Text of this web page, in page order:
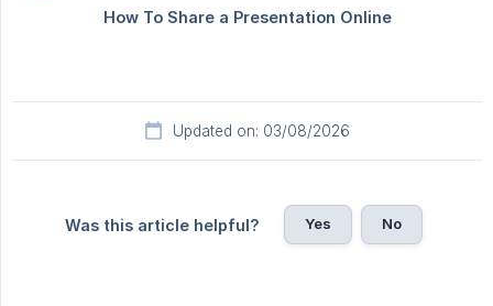
Updated on: 03/08/2026
Was this article helpful? Yes No